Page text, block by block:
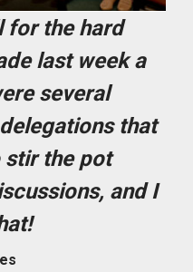
for the hard
last week a
several
that
the pot
and I